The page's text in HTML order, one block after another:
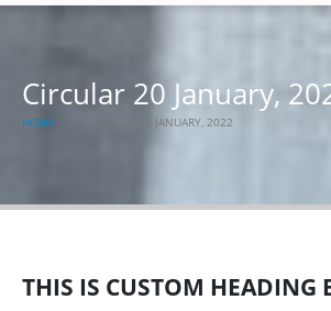
Circular 20 January,
HOME CIRCULAR 20 JANUARY, 2022
THIS IS CUSTOM HEADING